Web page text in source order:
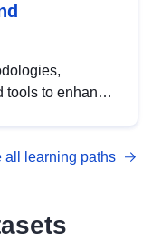
tools to enhance
DCAT-AP.
all learning paths